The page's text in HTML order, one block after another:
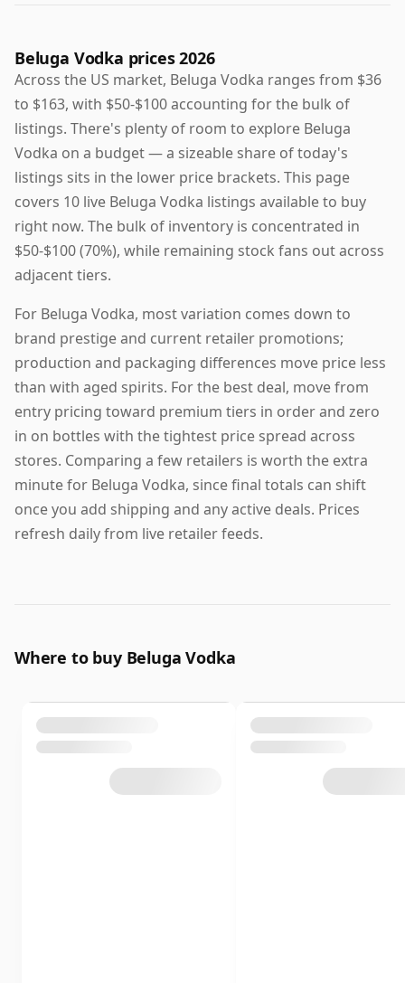
Beluga Vodka prices 2026
Across the US market, Beluga Vodka ranges from $36
to $163, with $50-$100 accounting for the bulk of
listings. There's plenty of room to explore Beluga
Vodka on a budget — a sizeable share of today's
listings sits in the lower price brackets. This page
covers 10 live Beluga Vodka listings available to buy
right now. The bulk of inventory is concentrated in
$50-$100 (70%), while remaining stock fans out across
adjacent tiers.
For Beluga Vodka, most variation comes down to
brand prestige and current retailer promotions;
production and packaging differences move price less
than with aged spirits. For the best deal, move from
entry pricing toward premium tiers in order and zero
in on bottles with the tightest price spread across
stores. Comparing a few retailers is worth the extra
minute for Beluga Vodka, since final totals can shift
once you add shipping and any active deals. Prices
refresh daily from live retailer feeds.
Where to buy Beluga Vodka